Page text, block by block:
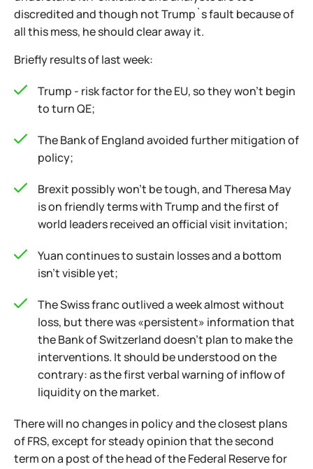
discredited and though not Trump`s fault because of
all this mess, he should clear away it.
Briefly results of last week:
Trump - risk factor for the EU, so they won't begin
to turn QE;
The Bank of England avoided further mitigation of
policy;
Brexit possibly won't be tough, and Theresa May
is on friendly terms with Trump and the first of
world leaders received an official visit invitation;
Yuan continues to sustain losses and a bottom
isn't visible yet;
The Swiss franc outlived a week almost without
loss, but there was «persistent» information that
the Bank of Switzerland doesn't plan to make the
interventions. It should be understood on the
contrary: as the first verbal warning of inflow of
liquidity on the market.
There will no changes in policy and the closest plans
of FRS, except for steady opinion that the second
term on a post of the head of the Federal Reserve for